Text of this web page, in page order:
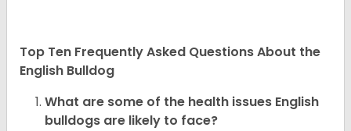
Top Ten Frequently Asked Questions About the
English Bulldog
What are some of the health issues English
bulldogs are likely to face?